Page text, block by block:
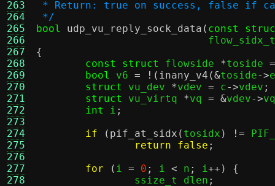
263
264
265
266
267
268
269
270
271
272
273
274
275
276
277
278
* Return: true on success, false if
*/
bool
udp_vu_reply_sock_data ( const
{
const struct
flowside *toside =
bool
v6 = !( inany_v4 (&toside->
struct
vu_dev *vdev = c->vdev ;
struct
vu_virtq *vq = &vdev->vq
int
i ;
if
( pif_at_sidx ( tosidx ) !=
return false ;
for
( i = 0 ; i < n ; i++) {
		ssize_t dlen
;